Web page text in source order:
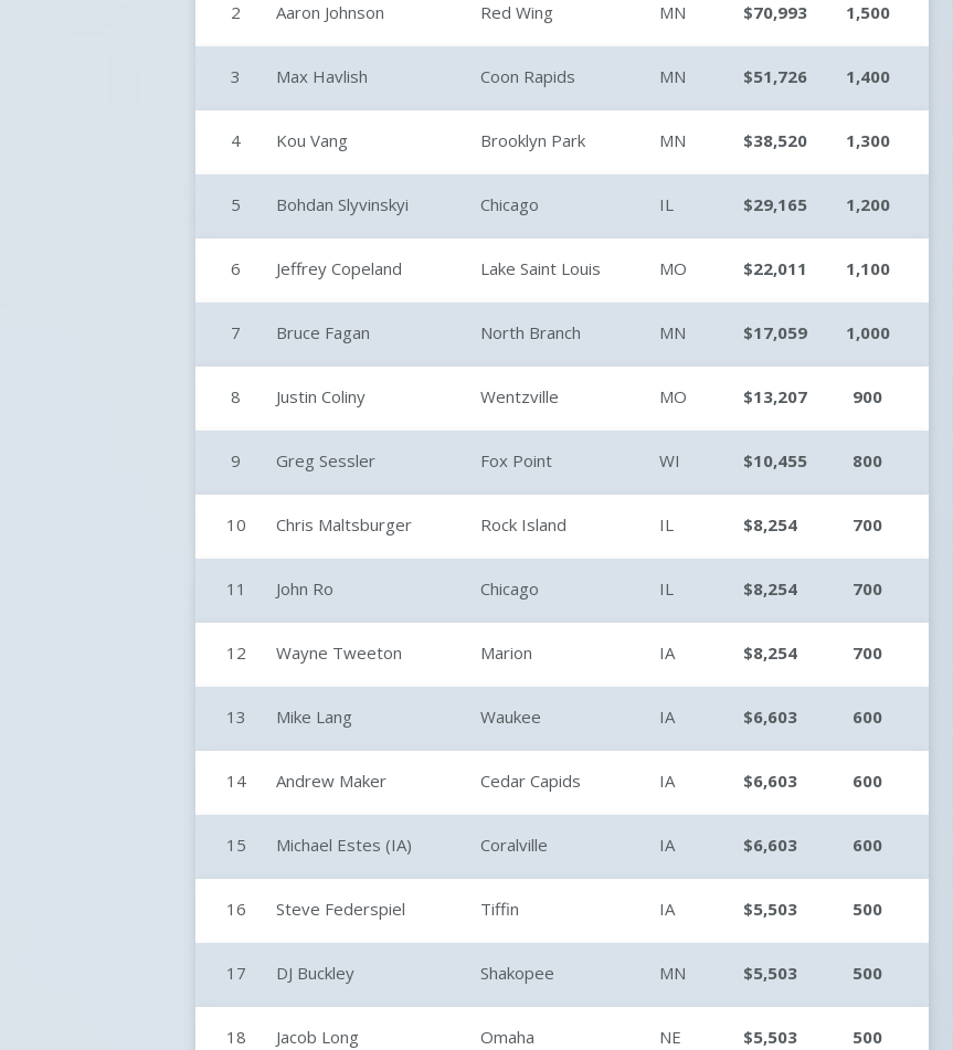
2 Aaron Johnson Red Wing MN $70,993 1,500
3 Max Havlish Coon Rapids MN $51,726 1,400
4 Kou Vang Brooklyn Park MN $38,520 1,300
5 Bohdan Slyvinskyi Chicago IL $29,165 1,200
6 Jeffrey Copeland Lake Saint Louis MO $22,011 1,100
7 Bruce Fagan North Branch MN $17,059 1,000
8 Justin Coliny Wentzville MO $13,207 900
9 Greg Sessler Fox Point WI $10,455 800
10 Chris Maltsburger Rock Island IL $8,254 700
11 John Ro Chicago IL $8,254 700
12 Wayne Tweeton Marion IA $8,254 700
13 Mike Lang Waukee IA $6,603 600
14 Andrew Maker Cedar Capids IA $6,603 600
15 Michael Estes (IA) Coralville IA $6,603 600
16 Steve Federspiel Tiffin IA $5,503 500
17 DJ Buckley Shakopee MN $5,503 500
18 Jacob Long Omaha NE $5,503 500